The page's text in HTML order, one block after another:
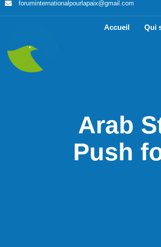
foruminternationalpourlapaix@gmail.com
Accueil Qui
Arab
Push